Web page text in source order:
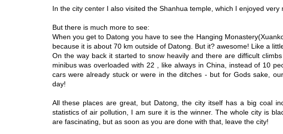
In the city center I also visited the Shanhua temple, which I enjoyed very
But there is much more to see:
When you get to Datong you have to see the Hanging
because it is about 70 km outside of Datong. But it? awesome! Like a
On the way back it started to snow heavily and there are difficult
minibus was overloaded with 22 , like always in China, instead of 10
cars were already stuck or were in the ditches - but for Gods sake,
day!
All these places are great, but Datong, the city itself has a big coal
statistics of air pollution, I am sure it is the winner. The whole city is
are fascinating, but as soon as you are done with that, leave the city!